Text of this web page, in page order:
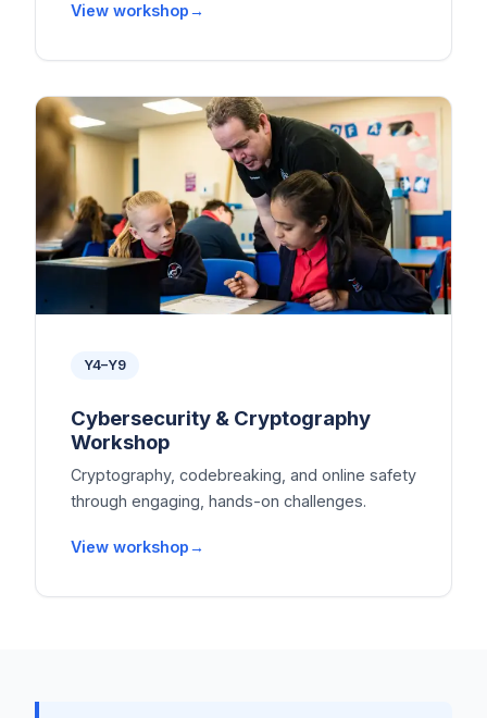
View workshop
Y4–Y9
Cybersecurity & Cryptography
Workshop
Cryptography, codebreaking, and online safety
through engaging, hands-on challenges.
View workshop